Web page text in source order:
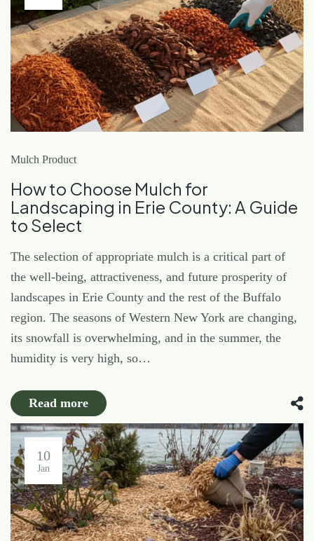
Mulch Product
How to Choose Mulch for
Landscaping in Erie County: A Guide
to Select
The selection of appropriate mulch is a critical part of
the well-being, attractiveness, and future prosperity of
landscapes in Erie County and the rest of the Buffalo
region. The seasons of Western New York are changing,
its snowfall is overwhelming, and in the summer, the
humidity is very high, so…
Read more
10
Jan